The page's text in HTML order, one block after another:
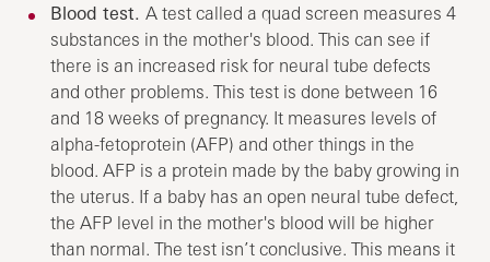
Blood test.A test called a quad screen measures 4
substances in the mother's blood. This can see if
there is an increased risk for neural tube defects
and other problems. This test is done between 16
and 18 weeks of pregnancy. It measures levels of
alpha-fetoprotein (AFP) and other things in the
blood. AFP is a protein made by the baby growing in
the uterus. If a baby has an open neural tube defect,
the AFP level in the mother's blood will be higher
than normal. The test isn’t conclusive. This means it